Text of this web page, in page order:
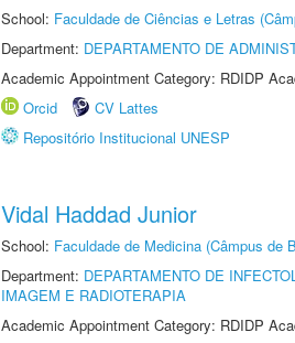
School: Faculdade de Ciências e Letras
Department: DEPARTAMENTO DE
Academic Appointment Category: RDIDP
Orcid
CV Lattes
Repositório Institucional UNESP
Vidal Haddad Junior
School: Faculdade de Medicina (Câmpus de
Department: DEPARTAMENTO DE
IMAGEM E RADIOTERAPIA
Academic Appointment Category: RDIDP